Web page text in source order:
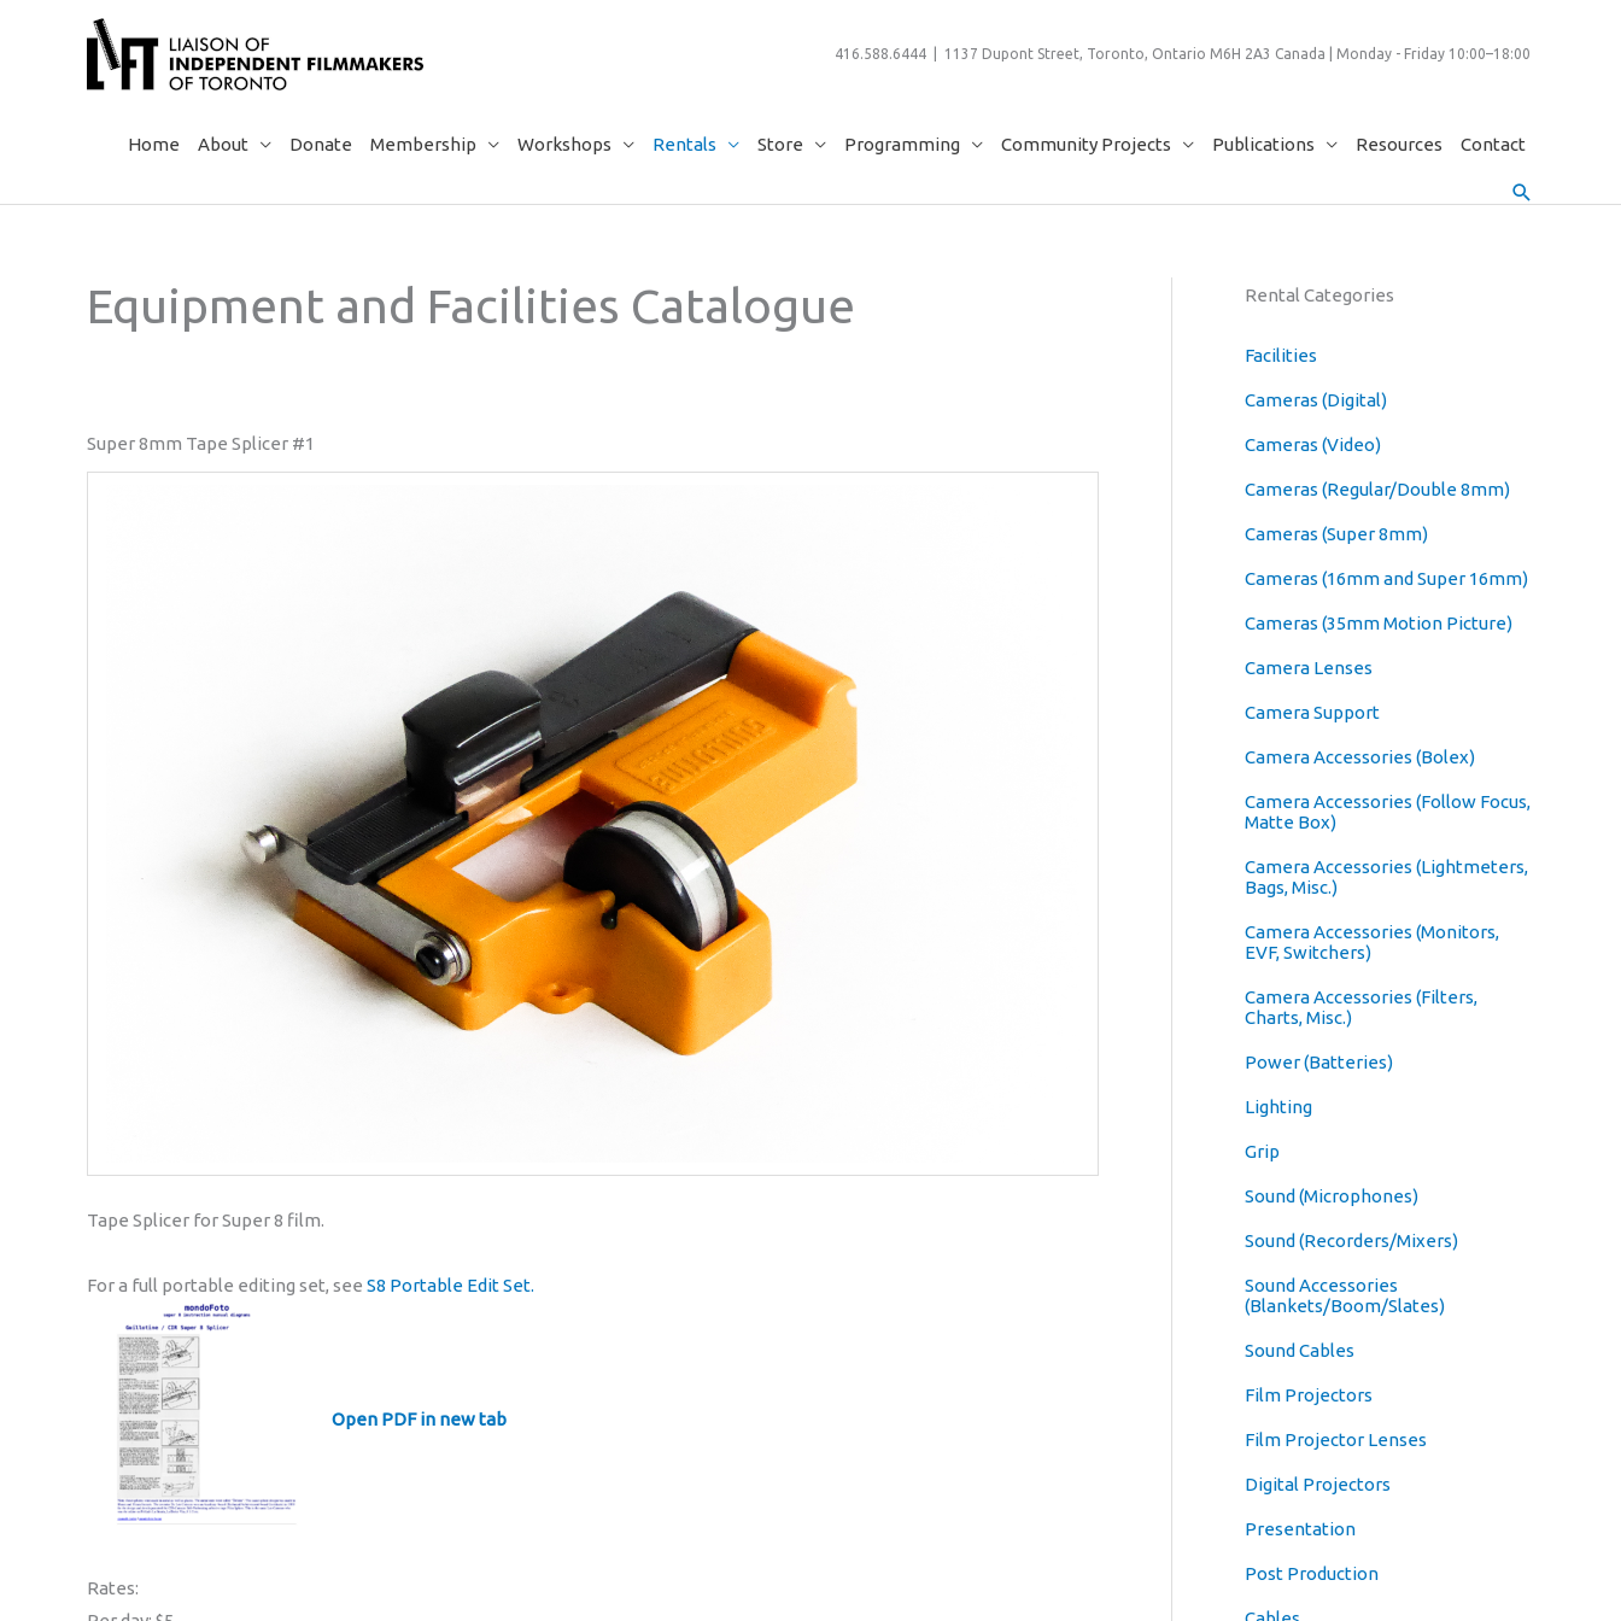
416.588.6444 | 1137 Dupont Street, Toronto, Ontario M6H 2A3 Canada | Monday - Friday 10:00–18:00
Home About Donate Membership Workshops Rentals Store Programming Community Projects Publications Resources Contact
Search
Equipment and Facilities Catalogue
Super 8mm Tape Splicer #1
Tape Splicer for Super 8 film.
For a full portable editing set, see S8 Portable Edit Set.
Open PDF in new tab
Rates:
Rental Categories
Facilities
Cameras (Digital)
Cameras (Video)
Cameras (Regular/Double 8mm)
Cameras (Super 8mm)
Cameras (16mm and Super 16mm)
Cameras (35mm Motion Picture)
Camera Lenses
Camera Support
Camera Accessories (Bolex)
Camera Accessories (Follow Focus,
Matte Box)
Camera Accessories (Lightmeters,
Bags, Misc.)
Camera Accessories (Monitors,
EVF, Switchers)
Camera Accessories (Filters,
Charts, Misc.)
Power (Batteries)
Lighting
Grip
Sound (Microphones)
Sound (Recorders/Mixers)
Sound Accessories
(Blankets/Boom/Slates)
Sound Cables
Film Projectors
Film Projector Lenses
Digital Projectors
Presentation
Post Production